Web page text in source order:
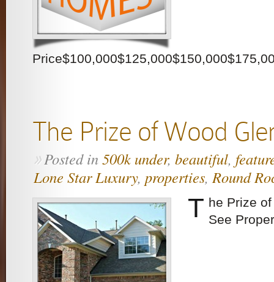
The Prize of Wood
»Posted in500k under, beautiful,
Lone Star Luxury, properties,Round
T he Prize
See